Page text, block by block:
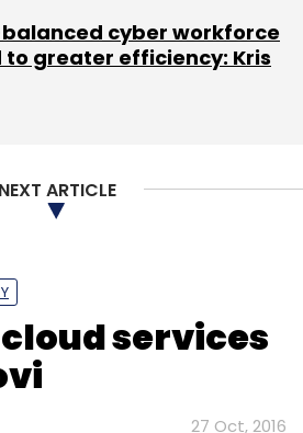
cyber workforce
to greater efficiency: Kris
NEXT ARTICLE
services
27 Oct, 2016